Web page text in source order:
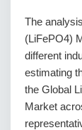
The
(LiFePO4)
different
estimating
the Global
Market